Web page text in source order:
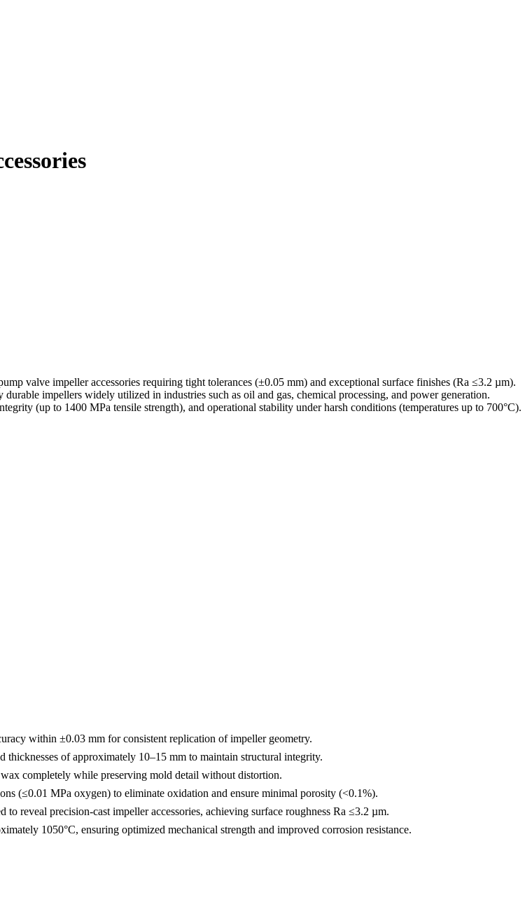
valve impeller accessories requiring tight tolerances (±0.05 mm) and exceptional surface finishes (Ra ≤3.2 µm).
durable impellers widely utilized in industries such as oil and gas, chemical processing, and power generation.
(up to 1400 MPa tensile strength), and operational stability under harsh conditions (temperatures up to 700°C).
within ±0.03 mm for consistent replication of impeller geometry.
of approximately 10–15 mm to maintain structural integrity.
completely while preserving mold detail without distortion.
(≤0.01 MPa oxygen) to eliminate oxidation and ensure minimal porosity (<0.1%).
reveal precision-cast impeller accessories, achieving surface roughness Ra ≤3.2 µm.
1050°C, ensuring optimized mechanical strength and improved corrosion resistance.